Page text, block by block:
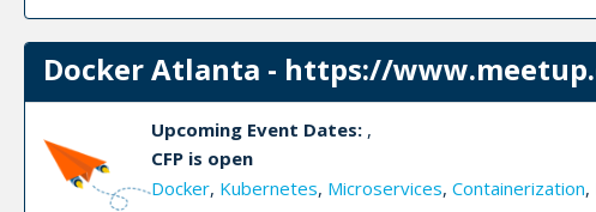
Docker Atlanta - https://
Upcoming Event Dates:,
CFP is open
Docker, Kubernetes, Microservices, Containerization,